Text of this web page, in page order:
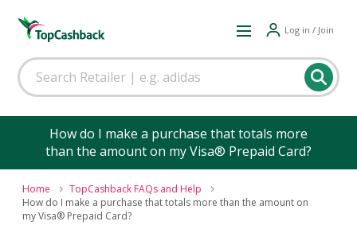
Log in / Join
How do I make a purchase that totals more
than the amount on my Visa® Prepaid Card?
Home
TopCashback FAQs and Help
How do I make a purchase that totals more than the amount on
my Visa® Prepaid Card?